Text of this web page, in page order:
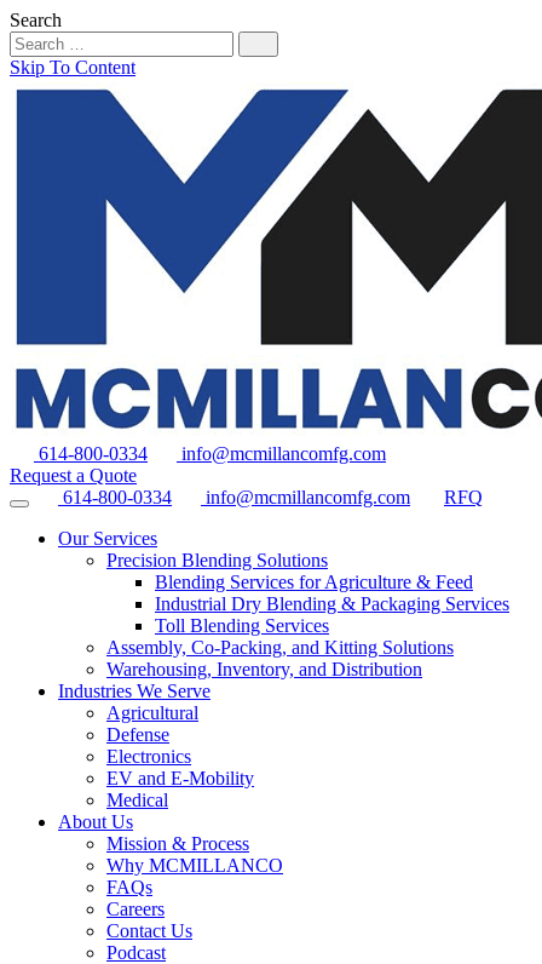
Search
Skip To Content
614-800-0334
info@mcmillancomfg.com
Request a Quote
614-800-0334
info@mcmillancomfg.com
RFQ
Our Services
Precision Blending Solutions
Blending Services for Agriculture & Feed
Industrial Dry Blending & Packaging Services
Toll Blending Services
Assembly, Co-Packing, and Kitting Solutions
Warehousing, Inventory, and Distribution
Industries We Serve
Agricultural
Defense
Electronics
EV and E-Mobility
Medical
About Us
Mission & Process
Why MCMILLANCO
FAQs
Careers
Contact Us
Podcast